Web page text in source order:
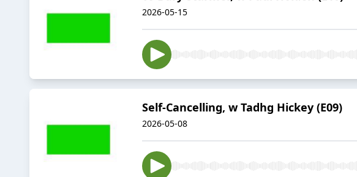
2026-05-15
Self-Cancelling, w Tadhg Hickey (E09)
2026-05-08